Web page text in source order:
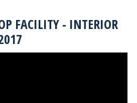
FACILITY - INTERIOR